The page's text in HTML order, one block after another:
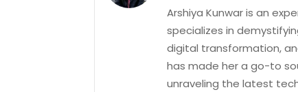
Arshiya Kunwar is an
specializes in
digital transformation,
has made her a go-to
unraveling the latest